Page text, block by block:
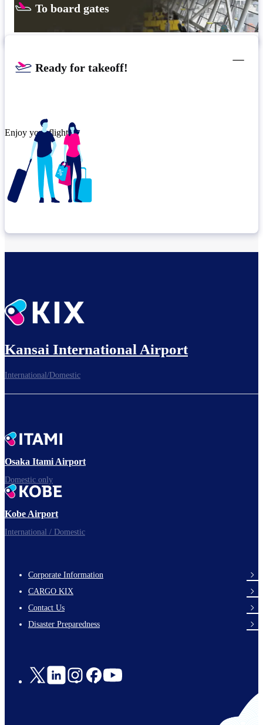
To board gates
Ready for takeoff!
Enjoy your flight.
Time to depart!
Enjoy your flight.
Kansai International Airport
International/Domestic
Osaka Itami Airport
Domestic only
Kobe Airport
International / Domestic
footer-
links-
en-
Corporate Information
CARGO KIX
Contact Us
Disaster Preparedness
Social